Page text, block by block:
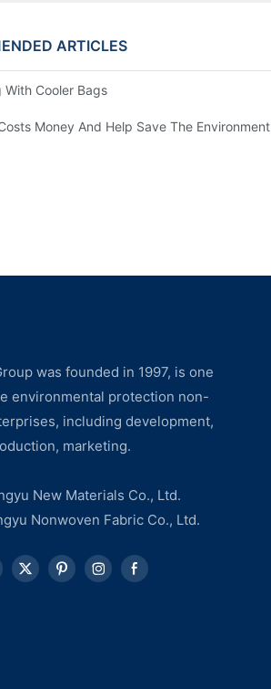
ARTICLES
With Cooler Bags
Money And Help Save The Environment
was founded in 1997, is one
environmental protection non-
including development,
marketing.
New Materials Co., Ltd.
Nonwoven Fabric Co., Ltd.